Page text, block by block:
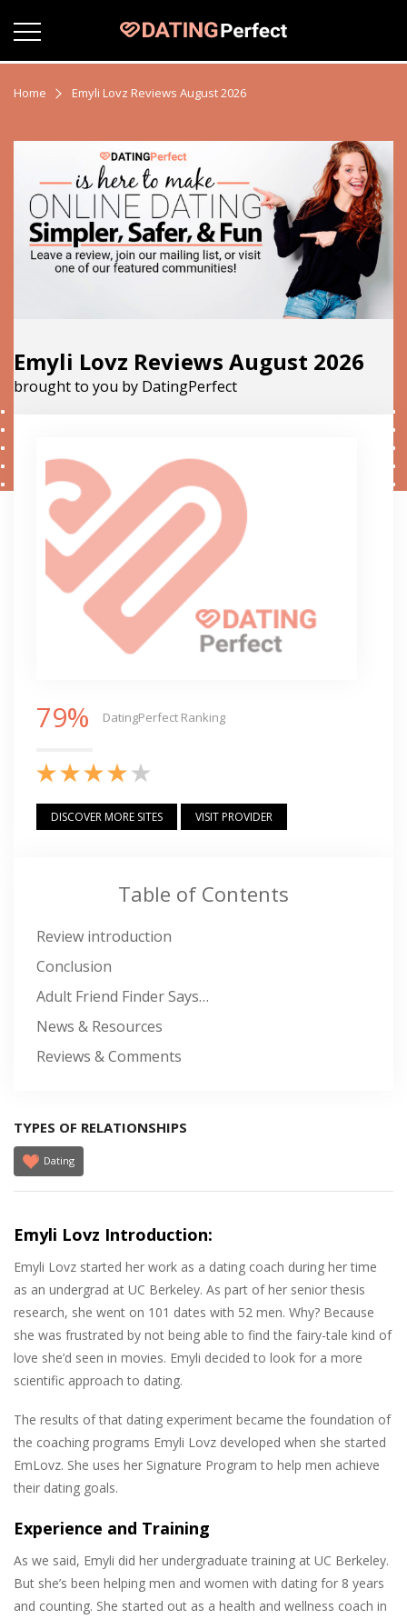
Home Emyli Lovz Reviews August 2026
Emyli Lovz Reviews August 2026
brought to you by DatingPerfect
79% DatingPerfect Ranking
DISCOVER MORE SITES VISIT PROVIDER
Table of Contents
Review introduction
Conclusion
Adult Friend Finder Says…
News & Resources
Reviews & Comments
TYPES OF RELATIONSHIPS
Dating
Emyli Lovz Introduction:
Emyli Lovz started her work as a dating coach during her time
as an undergrad at UC Berkeley. As part of her senior thesis
research, she went on 101 dates with 52 men. Why? Because
she was frustrated by not being able to find the fairy-tale kind of
love she’d seen in movies. Emyli decided to look for a more
scientific approach to dating.
The results of that dating experiment became the foundation of
the coaching programs Emyli Lovz developed when she started
EmLovz. She uses her Signature Program to help men achieve
their dating goals.
Experience and Training
As we said, Emyli did her undergraduate training at UC Berkeley.
But she’s been helping men and women with dating for 8 years
and counting. She started out as a health and wellness coach in